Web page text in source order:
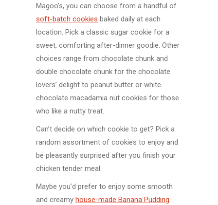
Magoo’s, you can choose from a handful of
soft-batch cookies baked daily at each
location. Pick a classic sugar cookie for a
sweet, comforting after-dinner goodie. Other
choices range from chocolate chunk and
double chocolate chunk for the chocolate
lovers’ delight to peanut butter or white
chocolate macadamia nut cookies for those
who like a nutty treat.
Can’t decide on which cookie to get? Pick a
random assortment of cookies to enjoy and
be pleasantly surprised after you finish your
chicken tender meal.
Maybe you’d prefer to enjoy some smooth
and creamy house-made Banana Pudding